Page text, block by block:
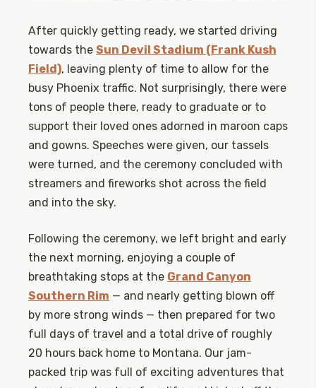
After quickly getting ready, we started driving
towards the Sun Devil Stadium (Frank Kush
Field), leaving plenty of time to allow for the
busy Phoenix traffic. Not surprisingly, there were
tons of people there, ready to graduate or to
support their loved ones adorned in maroon caps
and gowns. Speeches were given, our tassels
were turned, and the ceremony concluded with
streamers and fireworks shot across the field
and into the sky.
Following the ceremony, we left bright and early
the next morning, enjoying a couple of
breathtaking stops at the Grand Canyon
Southern Rim — and nearly getting blown off
by more strong winds — then prepared for two
full days of travel and a total drive of roughly
20 hours back home to Montana. Our jam-
packed trip was full of exciting adventures that